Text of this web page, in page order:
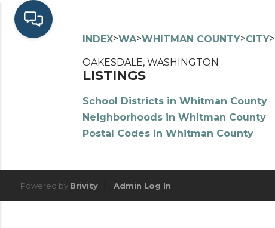
INDEX>WA>WHITMAN COUNTY>CITY>
OAKESDALE, WASHINGTON
LISTINGS
School Districts in Whitman County
Neighborhoods in Whitman County
Postal Codes in Whitman County
Powered by Brivity Admin Log In